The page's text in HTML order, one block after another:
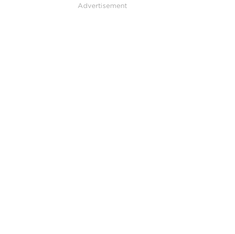
Advertisement